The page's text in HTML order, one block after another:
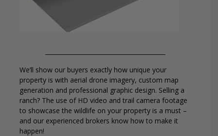
We’ll show our buyers exactly how unique your
property is with aerial drone imagery, custom map
generation and professional graphic design. Selling a
ranch? The use of HD video and trail camera footage
to showcase the wildlife on your property is a must –
and our experienced brokers know how to make it
happen!